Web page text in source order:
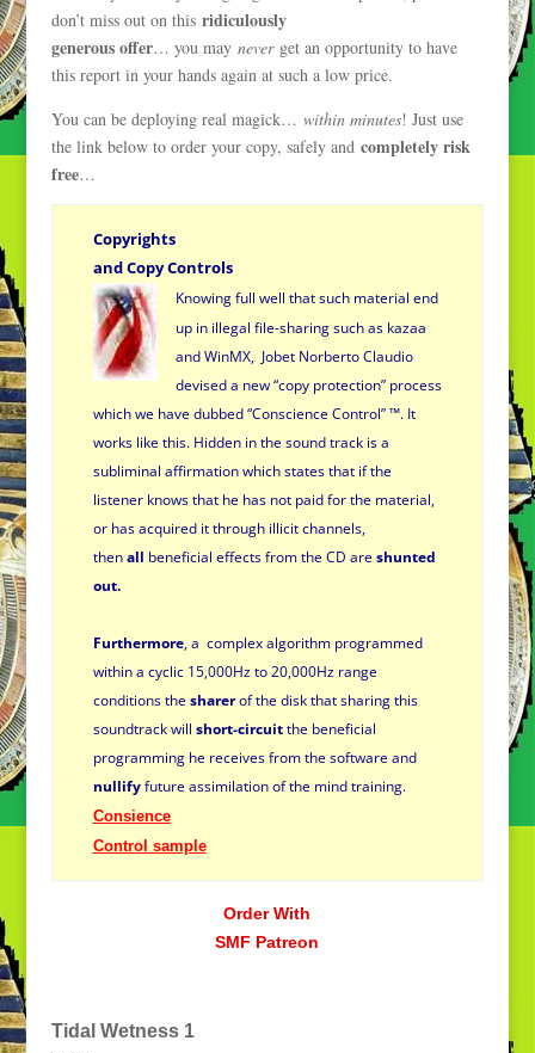
don’t miss out on this ridiculously
generous offer… you may never get an opportunity to have
this report in your hands again at such a low price.
You can be deploying real magick… within minutes! Just use
the link below to order your copy, safely and completely risk
free…
Copyrights
and Copy Controls
Knowing full well that such material end
up in illegal file-sharing such as kazaa
and WinMX, Jobet Norberto Claudio
devised a new “copy protection” process
which we have dubbed “Conscience Control” ™. It
works like this. Hidden in the sound track is a
subliminal affirmation which states that if the
listener knows that he has not paid for the material,
or has acquired it through illicit channels,
thenall beneficial effects from the CD areshunted
out.
Furthermore,a complex algorithm programmed
within a cyclic 15,000Hz to 20,000Hz range
conditions thesharerof the disk that sharingthis
soundtrack will short-circuitthe beneficial
programming he receives from the software and
nullifyfuture assimilation of the mind training.
Consience
Control sample
Order With
SMF Patreon
Tidal Wetness1